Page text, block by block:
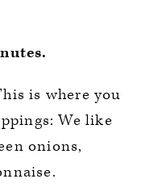
is where you
We like
onions,